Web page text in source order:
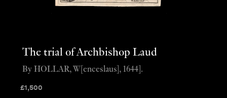
The trial of Archbishop Laud
£1,500
By HOLLAR, W[enceslaus], 1644].